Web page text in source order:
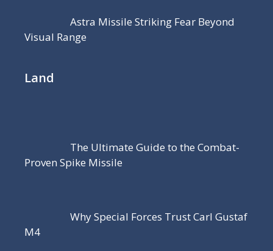
Astra Missile Striking Fear Beyond
Visual Range
Land
The Ultimate Guide to the Combat-
Proven Spike Missile
Why Special Forces Trust Carl Gustaf
M4